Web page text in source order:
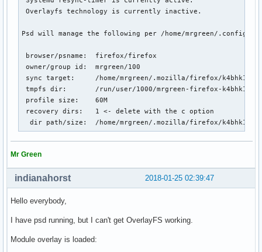
Overlayfs technology is currently inactive.
Psd will manage the following per /home/mrgreen/.config/
browser/psname:  firefox/firefox
owner/group id:  mrgreen/100
sync target:     /home/mrgreen/.mozilla/firefox/
tmpfs dir:       /run/user/1000/mrgreen-firefox-
profile size:    60M
recovery dirs:   1 <- delete with the c option
dir path/size:  /home/mrgreen/.mozilla/firefox/
Mr Green
2018-01-25 02:39:47
indianahorst
Hello everybody,
I have psd running, but I can't get OverlayFS working.
Module overlay is loaded: